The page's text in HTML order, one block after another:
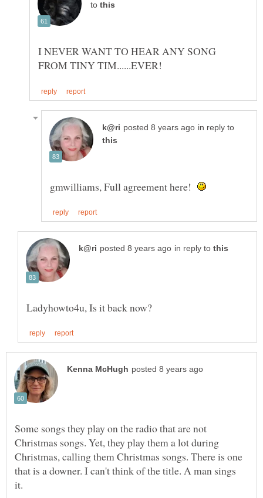
to
I NEVER WANT TO HEAR ANY SONG
in reply to
gmwilliams, Full agreement here!
in reply to
Some songs they play on the radio that are not
Christmas songs. Yet, they play them a lot during
Christmas, calling them Christmas songs. There is one
that is a downer. I can't think of the title. A man sings